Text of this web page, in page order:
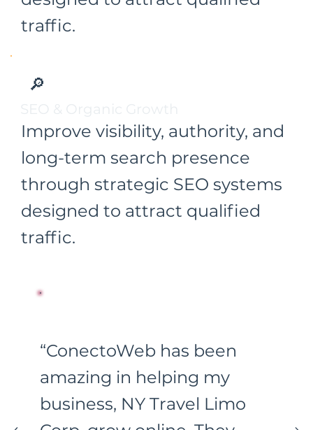
traffic.
🔎
Improve visibility, authority, and
long-term search presence
through strategic SEO systems
designed to attract qualified
traffic.
“ConectoWeb has been
amazing in helping my
business, NY Travel Limo